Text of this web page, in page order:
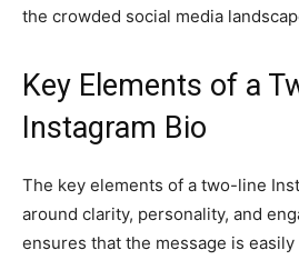
the crowded social media
Key Elements of a
Instagram Bio
The key elements of a two-line
around clarity, personality, and
ensures that the message is